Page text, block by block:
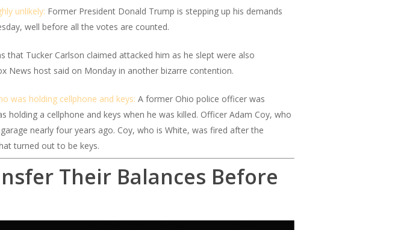
unlikely: Former President Donald Trump is stepping up his demands
well before all the votes are counted.
that Tucker Carlson claimed attacked him as he slept were also
News host said on Monday in another bizarre contention.
was holding cellphone and keys: A former Ohio police officer was
a cellphone and keys when he was killed. Officer Adam Coy, who
nearly four years ago. Coy, who is White, was fired after the
turned out to be keys.
Their Balances Before